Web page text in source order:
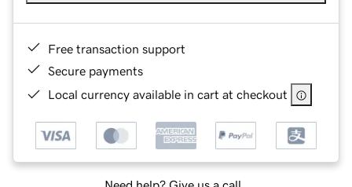
Free transaction support
Secure payments
Local currency available in cart at checkout